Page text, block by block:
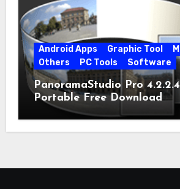
Android Apps Graphic Tool
Others
PC Tools Software
PanoramaStudio Pro
Portable Free Download